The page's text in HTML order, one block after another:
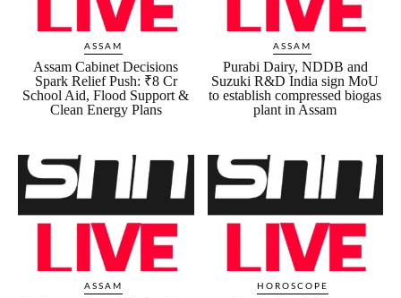
ASSAM
Assam Cabinet Decisions
Spark Relief Push: ₹8 Cr
School Aid, Flood Support &
Clean Energy Plans
ASSAM
Purabi Dairy, NDDB and
Suzuki R&D India sign MoU
to establish compressed biogas
plant in Assam
ASSAM HOROSCOPE